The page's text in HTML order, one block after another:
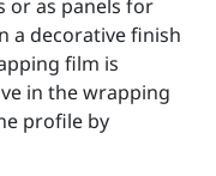
or as panels for
a decorative finish
film is
in the wrapping
profile by